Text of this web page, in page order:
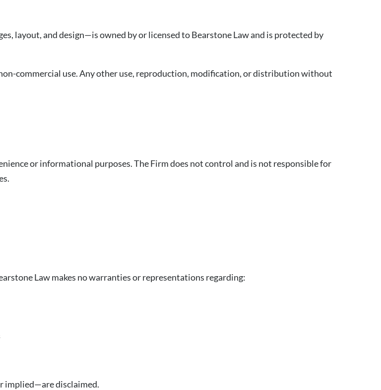
layout, and design—is owned by or licensed to Bearstone Law and is protected by
commercial use. Any other use, reproduction, modification, or distribution without
or informational purposes. The Firm does not control and is not responsible for
Law makes no warranties or representations regarding:
implied—are disclaimed.